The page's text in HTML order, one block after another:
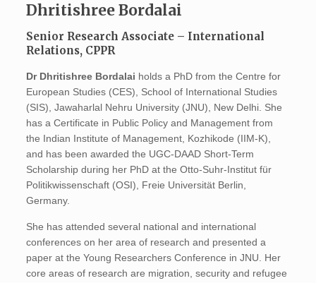
Dhritishree Bordalai
Senior Research Associate – International
Relations, CPPR
Dr Dhritishree Bordalai holds a PhD from the Centre for
European Studies (CES), School of International Studies
(SIS), Jawaharlal Nehru University (JNU), New Delhi. She
has a Certificate in Public Policy and Management from
the Indian Institute of Management, Kozhikode (IIM-K),
and has been awarded the UGC-DAAD Short-Term
Scholarship during her PhD at the Otto-Suhr-Institut für
Politikwissenschaft (OSI), Freie Universität Berlin,
Germany.
She has attended several national and international
conferences on her area of research and presented a
paper at the Young Researchers Conference in JNU. Her
core areas of research are migration, security and refugee